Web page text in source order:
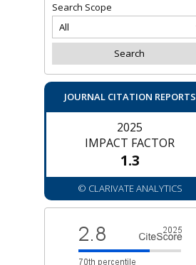
Search Scope
JOURNAL CITATION REPORTS
2025
IMPACT FACTOR
1.3
© CLARIVATE ANALYTICS